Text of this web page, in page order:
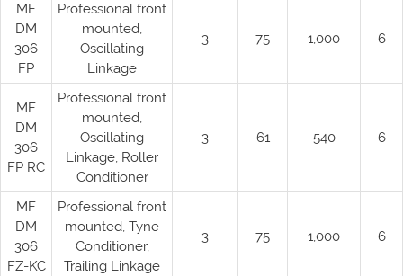
MF
DM
306
FP
Professional front
mounted,
Oscillating
Linkage
3 75 1,000 6
MF
DM
306
FP RC
Professional front
mounted,
Oscillating
Linkage, Roller
Conditioner
3 61 540 6
MF
DM
306
FZ-KC
Professional front
mounted, Tyne
Conditioner,
Trailing Linkage
3 75 1,000 6